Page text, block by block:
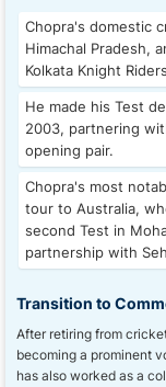
Chopra's domestic
Himachal Pradesh,
Kolkata Knight
He made his Test
2003, partnering
opening pair.
Chopra's most
tour to Australia,
second Test in
partnership with
Transition to
After retiring from
becoming a prominent
has also worked as a